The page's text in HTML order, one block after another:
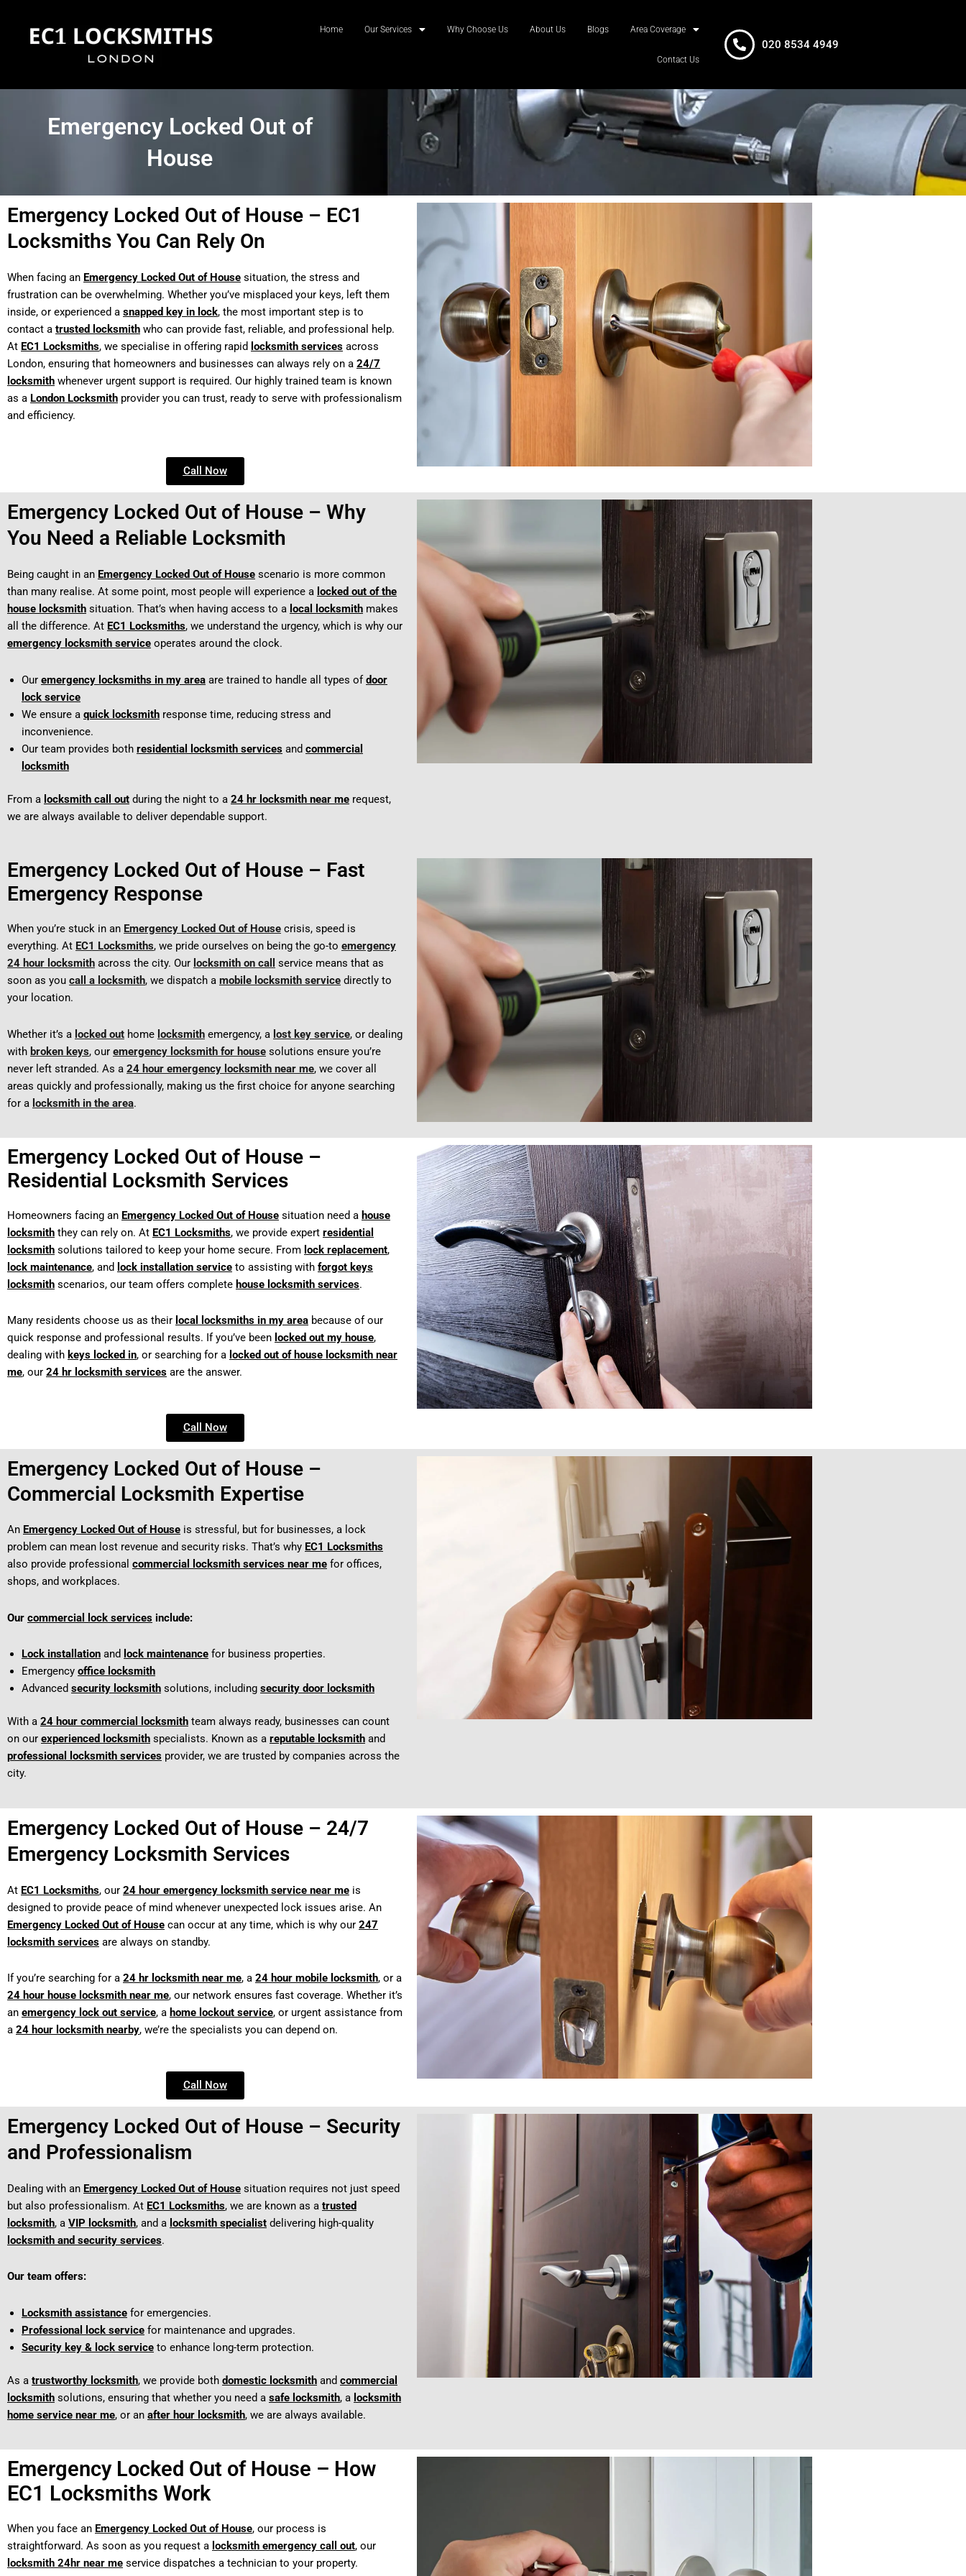
content
Home Our Services Why Choose Us About Us Blogs Area Coverage
Contact Us
020 8534 4949
Emergency Locked Out of
House
Emergency Locked Out of House – EC1
Locksmiths You Can Rely On
When facing an Emergency Locked Out of House situation, the stress and
frustration can be overwhelming. Whether you’ve misplaced your keys, left them
inside, or experienced a snapped key in lock, the most important step is to
contact a trusted locksmith who can provide fast, reliable, and professional help.
At EC1 Locksmiths, we specialise in offering rapid locksmith services across
London, ensuring that homeowners and businesses can always rely on a 24/7
locksmith whenever urgent support is required. Our highly trained team is known
as a London Locksmith provider you can trust, ready to serve with professionalism
and efficiency.
Call Now
Emergency Locked Out of House – Why
You Need a Reliable Locksmith
Being caught in an Emergency Locked Out of House scenario is more common
than many realise. At some point, most people will experience a locked out of the
house locksmith situation. That’s when having access to a local locksmith makes
all the difference. At EC1 Locksmiths, we understand the urgency, which is why our
emergency locksmith service operates around the clock.
Our emergency locksmiths in my area are trained to handle all types ofdoor
lock service
We ensure a quick locksmith response time, reducing stress and
inconvenience.
Our team provides both residential locksmith services and commercial
locksmith
From a locksmith call out during the night to a 24 hr locksmith near me request,
we are always available to deliver dependable support.
Emergency Locked Out of House – Fast
Emergency Response
When you’re stuck in an Emergency Locked Out of House crisis, speed is
everything. At EC1 Locksmiths, we pride ourselves on being the go-to emergency
24 hour locksmith across the city. Our locksmith on call
service means that as
soon as you call a locksmith, we dispatch a mobile locksmith service directly to
your location.
Whether it’s a locked out home locksmith emergency, a lost key service, or dealing
with broken keys, our emergency locksmith for house solutions ensure you’re
never left stranded. As a 24 hour emergency locksmith near me, we cover all
areas quickly and professionally, making us the first choice for anyone searching
for a locksmith in the area.
Emergency Locked Out of House –
Residential Locksmith Services
Homeowners facing an Emergency Locked Out of House situation need a house
locksmith they can rely on. At EC1 Locksmiths, we provide expert residential
locksmith solutions tailored to keep your home secure. From lock replacement,
lock maintenance, and lock installation service to assisting with forgot keys
locksmith scenarios, our team offers complete house locksmith services.
Many residents choose us as their local locksmiths in my area because of our
quick response and professional results. If you’ve been locked out my house,
dealing with keys locked in, or searching for a locked out of house locksmith near
me, our 24 hr locksmith services are the answer.
Call Now
Emergency Locked Out of House –
Commercial Locksmith Expertise
An Emergency Locked Out of House is stressful, but for businesses, a lock
problem can mean lost revenue and security risks. That’s why EC1 Locksmiths
also provide professional commercial locksmith services near me for offices,
shops, and workplaces.
Our commercial lock services include:
Lock installation and lock maintenance for business properties.
Emergency office locksmith
Advanced security locksmith solutions, including security door locksmith
With a 24 hour commercial locksmith team always ready, businesses can count
on our experienced locksmith specialists. Known as a reputable locksmith and
professional locksmith services provider, we are trusted by companies across the
city.
Emergency Locked Out of House – 24/7
Emergency Locksmith Services
At EC1 Locksmiths, our 24 hour emergency locksmith service near me is
designed to provide peace of mind whenever unexpected lock issues arise. An
Emergency Locked Out of House can occur at any time, which is why our 247
locksmith services are always on standby.
If you’re searching for a 24 hr locksmith near me, a 24 hour mobile locksmith, or a
24 hour house locksmith near me, our network ensures fast coverage. Whether it’s
an emergency lock out service, a home lockout service, or urgent assistance from
a 24 hour locksmith nearby, we’re the specialists you can depend on.
Call Now
Emergency Locked Out of House – Security
and Professionalism
Dealing with an Emergency Locked Out of House situation requires not just speed
but also professionalism. At EC1 Locksmiths, we are known as a trusted
locksmith, a VIP locksmith, and a locksmith specialist delivering high-quality
locksmith and security services.
Our team offers:
Locksmith assistance for emergencies.
Professional lock service for maintenance and upgrades.
Security key & lock service to enhance long-term protection.
As a trustworthy locksmith, we provide both domestic locksmith and commercial
locksmith solutions, ensuring that whether you need a safe locksmith, a locksmith
home service near me, or an after hour locksmith, we are always available.
Emergency Locked Out of House – How
EC1 Locksmiths Work
When you face an Emergency Locked Out of House, our process is
straightforward. As soon as you request a locksmith emergency call out, our
locksmith 24hr near me service dispatches a technician to your property.